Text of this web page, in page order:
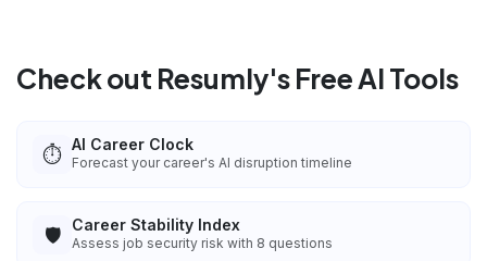
Check out Resumly's Free AI Tools
⏱️ AI Career Clock
Forecast your career's AI disruption timeline
🛡️ Career Stability Index
Assess job security risk with 8 questions